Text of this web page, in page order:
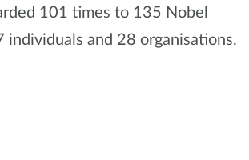
101 times to 135 Nobel
and 28 organisations.